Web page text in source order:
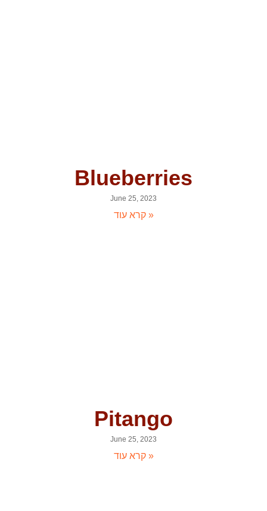
Blueberries
June 25, 2023
קרא עוד »
Pitango
June 25, 2023
קרא עוד »